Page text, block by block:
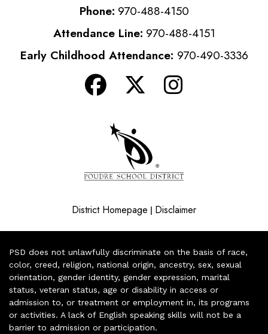
Phone: 970-488-4150
Attendance Line: 970-488-4151
Early Childhood Attendance: 970-490-3336
District Homepage | Disclaimer
PSD does not unlawfully discriminate on the basis of race,
color, creed, religion, national origin, ancestry, sex, sexual
orientation, gender identity, gender expression, marital
status, veteran status, age or disability in access or
admission to, or treatment or employment in, its programs
or activities. A lack of English speaking skills will not be a
barrier to admission or participation.